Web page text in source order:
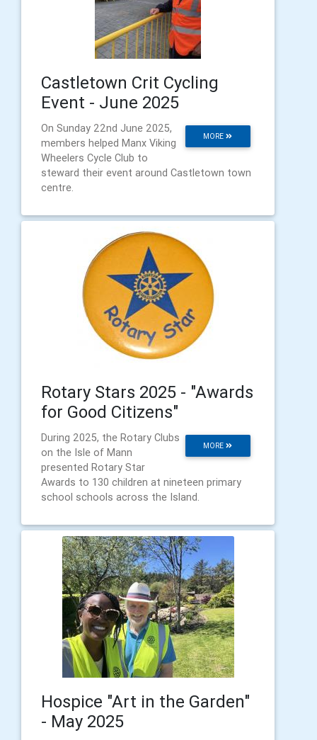
Castletown Crit Cycling
Event - June 2025
MORE
On Sunday 22nd June 2025,
members helped Manx Viking
Wheelers Cycle Club to
steward their event around Castletown town
centre.
Rotary Stars 2025 - "Awards
for Good Citizens"
MORE
During 2025, the Rotary Clubs
on the Isle of Mann
presented Rotary Star
Awards to 130 children at nineteen primary
school schools across the Island.
Hospice "Art in the Garden"
- May 2025